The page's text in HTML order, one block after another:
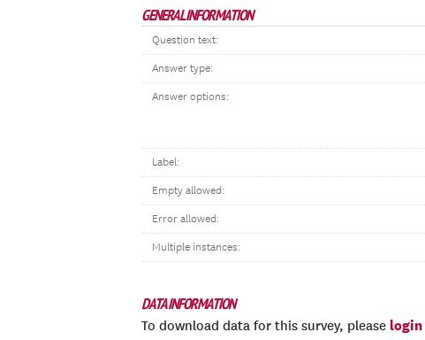
GENERAL INFORMATION
Question text:
Answer type:
Answer options:
Label:
Empty allowed:
Error allowed:
Multiple instances:
DATA INFORMATION
To download data for this survey, please login